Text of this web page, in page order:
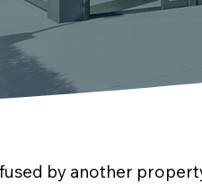
by another